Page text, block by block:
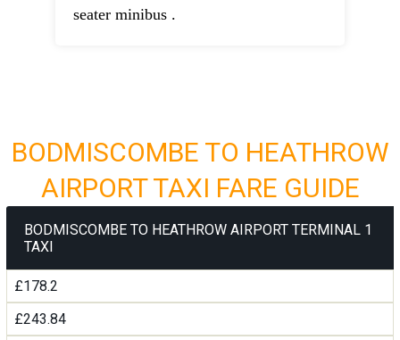
seater minibus .
BODMISCOMBE TO HEATHROW
AIRPORT TAXI FARE GUIDE
BODMISCOMBE TO HEATHROW AIRPORT TERMINAL 1
TAXI
£178.2
£243.84